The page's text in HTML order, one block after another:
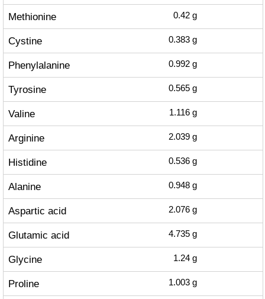
Methionine 0.42 g
Cystine 0.383 g
Phenylalanine 0.992 g
Tyrosine 0.565 g
Valine 1.116 g
Arginine 2.039 g
Histidine 0.536 g
Alanine 0.948 g
Aspartic acid 2.076 g
Glutamic acid 4.735 g
Glycine 1.24 g
Proline 1.003 g